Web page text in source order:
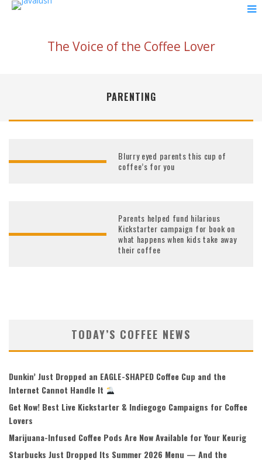
The Voice of the Coffee Lover
PARENTING
Blurry eyed parents this cup of
coffee’s for you
Parents helped fund hilarious
Kickstarter campaign for book on
what happens when kids take away
their coffee
TODAY’S COFFEE NEWS
Dunkin’ Just Dropped an EAGLE-SHAPED Coffee Cup and the
Internet Cannot Handle It
Get Now! Best Live Kickstarter & Indiegogo Campaigns for Coffee
Lovers
Marijuana-Infused Coffee Pods Are Now Available for Your Keurig
Starbucks Just Dropped Its Summer 2026 Menu — And the